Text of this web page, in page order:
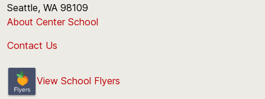
Seattle, WA 98109
About Center School
Contact Us
View School Flyers